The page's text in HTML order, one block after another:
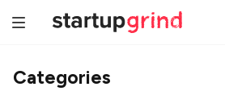
Categories